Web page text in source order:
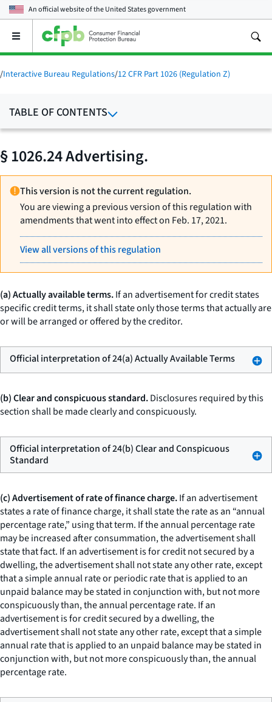
An official website of theUnited States government
Open
main
menu
/Interactive Bureau Regulations/12 CFR Part 1026 (Regulation Z)
TABLE OF CONTENTS
§ 1026.24 Advertising.
This version is not the current regulation.
You are viewing a previous version of this regulation with
amendments that went into effect on Feb. 17, 2021.
View all versions of this regulation
(a) Actually available terms.If an advertisement for credit states
specific credit terms, it shall state only those terms that actually are
or will be arranged or offered by the creditor.
Official interpretation of 24(a) Actually Available Terms
(b) Clear and conspicuous standard.Disclosures required by this
section shall be made clearly and conspicuously.
Official interpretation of 24(b) Clear and Conspicuous
Standard
(c) Advertisement of rate of finance charge.If an advertisement
states a rate of finance charge, it shall state the rate as an “annual
percentage rate,” using that term. If the annual percentage rate
may be increased after consummation, the advertisement shall
state that fact. If an advertisement is for credit not secured by a
dwelling, the advertisement shall not state any other rate, except
that a simple annual rate or periodic rate that is applied to an
unpaid balance may be stated in conjunction with, but not more
conspicuously than, the annual percentage rate. If an
advertisement is for credit secured by a dwelling, the
advertisement shall not state any other rate, except that a simple
annual rate that is applied to an unpaid balance may be stated in
conjunction with, but not more conspicuously than, the annual
percentage rate.